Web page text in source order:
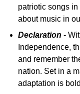
patriotic songs
about music in
Declaration -
Independence,
and remember
nation. Set in a
adaptation is